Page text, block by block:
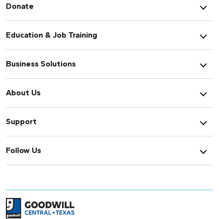
Donate
Education & Job Training
Business Solutions
About Us
Support
Follow Us
Return to home page